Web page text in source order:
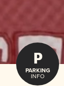
P
PARKING
INFO